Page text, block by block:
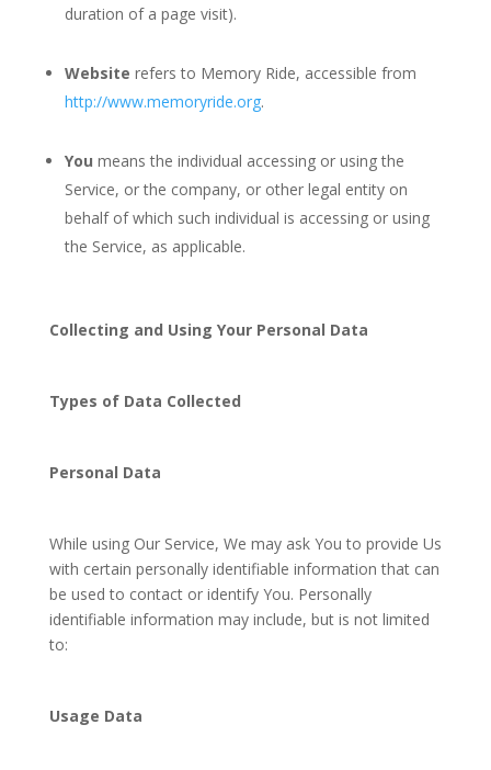
duration of a page visit).
Website refers to Memory Ride, accessible from
http://www.memoryride.org.
You means the individual accessing or using the
Service, or the company, or other legal entity on
behalf of which such individual is accessing or using
the Service, as applicable.
Collecting and Using Your Personal Data
Types of Data Collected
Personal Data
While using Our Service, We may ask You to provide Us
with certain personally identifiable information that can
be used to contact or identify You. Personally
identifiable information may include, but is not limited
to:
Usage Data